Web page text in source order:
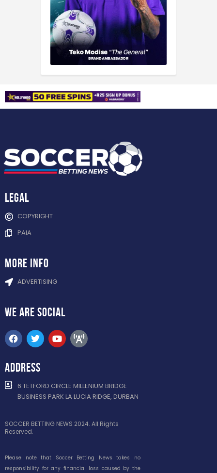
Legal
COPYRIGHT
PAIA
more info
ADVERTISING
WE ARE SOCIAL
ADDRESS
6 TETFORD CIRCLE MILLENIUM BRIDGE
BUSINESS PARK LA LUCIA RIDGE, DURBAN
SOCCER BETTING NEWS 2024. All Rights
Reserved.
Please note that Soccer Betting News takes no
responsibility for any financial loss caused by the